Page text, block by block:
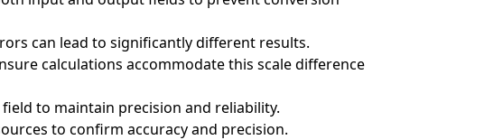
can lead to significantly different results.
calculations accommodate this scale difference
to maintain precision and reliability.
to confirm accuracy and precision.